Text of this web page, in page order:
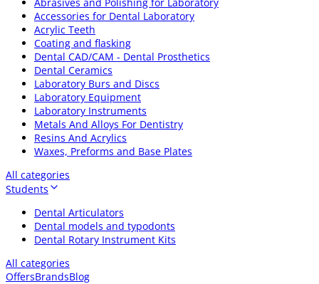
Accessories for Dental Laboratory
Acrylic Teeth
Coating and flasking
Dental CAD/CAM - Dental Prosthetics
Dental Ceramics
Laboratory Burs and Discs
Laboratory Equipment
Laboratory Instruments
Metals And Alloys For Dentistry
Resins And Acrylics
Waxes, Preforms and Base Plates
All categories
Students
Dental Articulators
Dental models and typodonts
Dental Rotary Instrument Kits
All categories
OffersBrandsBlog